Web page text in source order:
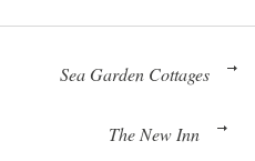
Sea Garden Cottages
The New Inn